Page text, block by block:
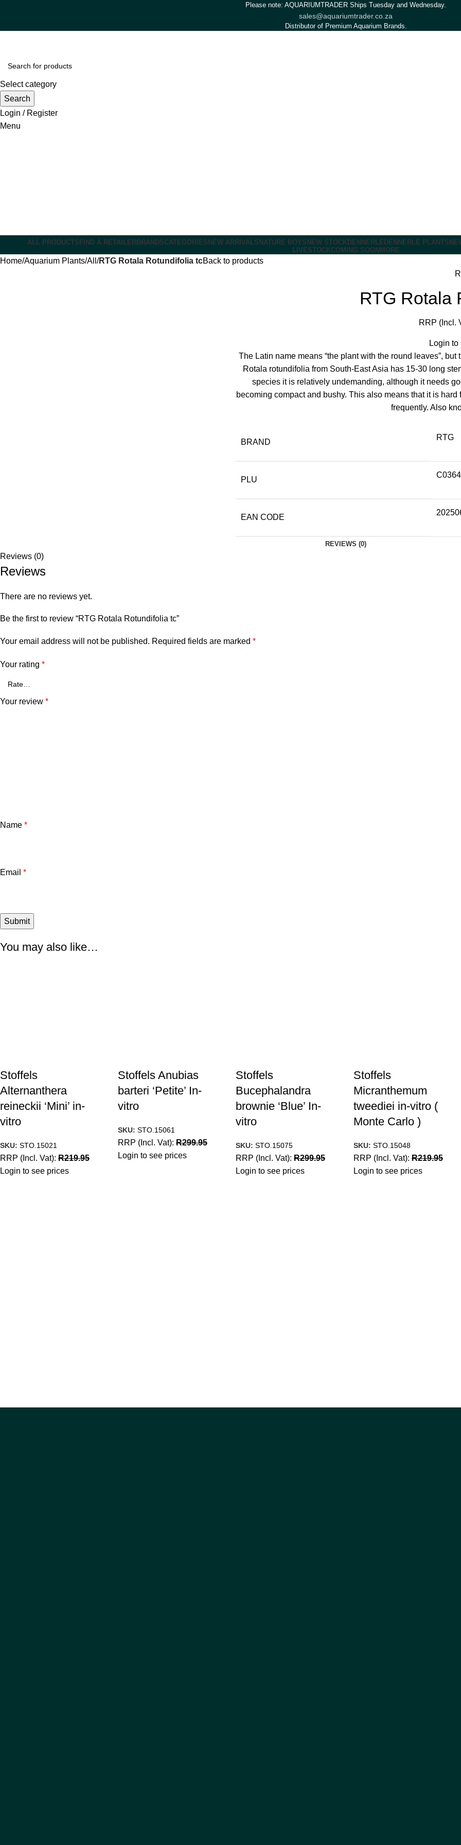
Please note: AQUARIUMTRADER Ships Tuesday and Wednesday.
sales@aquariumtrader.co.za
Distributor of Premium Aquarium Brands.
Select category
Search
Login / Register
Menu
ALL PRODUCTS FIND A RETAILERBRANDSCATEGORIES NEW ARRIVALS NATURE BOYS NEW STOCKDENNERLE DENNERLE PLANTS
LIVESTOCKCOMING SOON MORE
Home Aquarium Plants All RTG Rotala Rotundifolia tcBack to products
RTG Rotala
RRP (Incl.
Login
The Latin name means “the plant with the round leaves”,
Rotala rotundifolia from South-East Asia has 15-30 long
species it is relatively undemanding, although it needs
becoming compact and bushy. This also means that it is
frequently. Also
BRAND
RTG
PLU
EAN CODE
REVIEWS (0)
Reviews (0)
Reviews
There are no reviews yet.
Be the first to review “RTG Rotala Rotundifolia tc”
Your email address will not be published. Required fields are marked *
Your rating *
Your review *
Name *
Email *
You may also like…
Stoffels
Alternanthera
reineckii ‘Mini’ in-
vitro
SKU: STO.15021
RRP (Incl. Vat): R219.95
Login to see prices
Stoffels Anubias
barteri ‘Petite’ In-
vitro
SKU: STO.15061
RRP (Incl. Vat): R299.95
Login to see prices
Stoffels
Bucephalandra
brownie ‘Blue’ In-
vitro
SKU: STO.15075
RRP (Incl. Vat): R299.95
Login to see prices
Stoffels
Micranthemum
tweediei in-vitro (
Monte Carlo )
SKU: STO.15048
RRP (Incl. Vat): R219.95
Login to see prices